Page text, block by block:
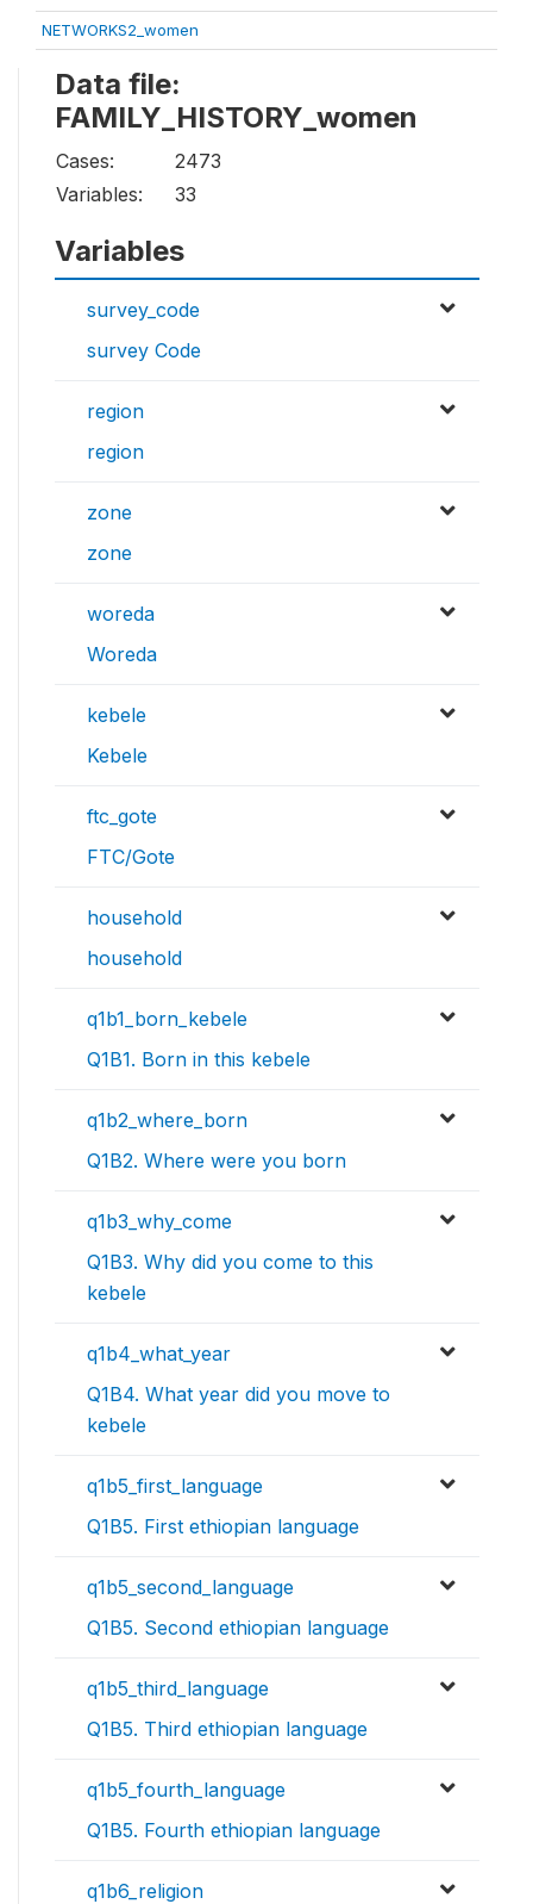
NETWORKS2_women
Data file:
FAMILY_HISTORY_women
Cases:
2473
Variables:
33
Variables
survey_code
survey Code
region
region
zone
zone
woreda
Woreda
kebele
Kebele
ftc_gote
FTC/Gote
household
household
q1b1_born_kebele
Q1B1. Born in this kebele
q1b2_where_born
Q1B2. Where were you born
q1b3_why_come
Q1B3. Why did you come to this
kebele
q1b4_what_year
Q1B4. What year did you move to
kebele
q1b5_first_language
Q1B5. First ethiopian language
q1b5_second_language
Q1B5. Second ethiopian language
q1b5_third_language
Q1B5. Third ethiopian language
q1b5_fourth_language
Q1B5. Fourth ethiopian language
q1b6_religion